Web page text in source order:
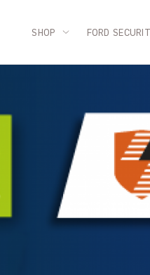
SHOP FORD